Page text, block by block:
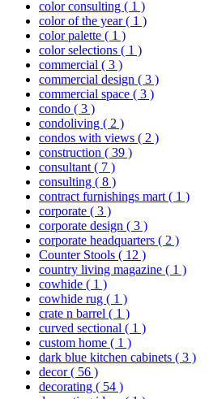
color consulting ( 1 )
color of the year( 1 )
color palette ( 1 )
color selections ( 1 )
commercial ( 3 )
commercial design ( 3 )
commercial space ( 3 )
condo ( 3 )
condoliving ( 2 )
condos with views ( 2 )
construction ( 39 )
consultant ( 7 )
consulting ( 8 )
contract furnishings mart ( 1 )
corporate ( 3 )
corporate design ( 3 )
corporate headquarters ( 2 )
Counter Stools ( 12 )
country living magazine ( 1 )
cowhide ( 1 )
cowhide rug ( 1 )
crate n barrel ( 1 )
curved sectional ( 1 )
custom home ( 1 )
dark blue kitchen cabinets ( 3 )
decor( 56 )
decorating ( 54 )